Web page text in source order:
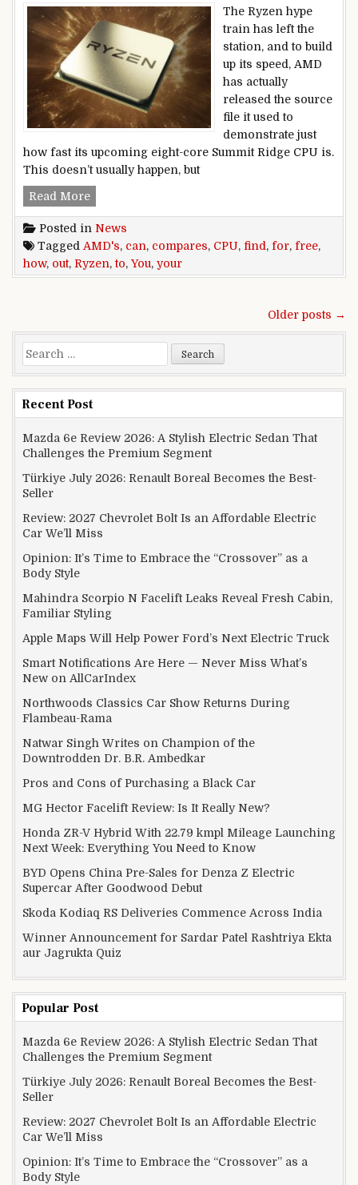
The Ryzen hype
train has left the
station, and to build
up its speed, AMD
has actually
released the source
file it used to
demonstrate just
how fast its upcoming eight-core Summit Ridge CPU is.
This doesn’t usually happen, but
Read MoreYou can find out how your CPU compares to
Posted in News
Tagged AMD's, can, compares, CPU, find, for, free,
how, out, Ryzen,to,You, your
Older posts →
Search for:
Recent Post
Mazda 6e Review 2026: A Stylish Electric Sedan That
Challenges the Premium Segment
Türkiye July 2026: Renault Boreal Becomes the Best-
Seller
Review: 2027 Chevrolet Bolt Is an Affordable Electric
Car We’ll Miss
Opinion: It’s Time to Embrace the “Crossover” as a
Body Style
Mahindra Scorpio N Facelift Leaks Reveal Fresh Cabin,
Familiar Styling
Apple Maps Will Help Power Ford’s Next Electric Truck
Smart Notifications Are Here — Never Miss What’s
New on AllCarIndex
Northwoods Classics Car Show Returns During
Flambeau-Rama
Natwar Singh Writes on Champion of the
Downtrodden Dr. B.R. Ambedkar
Pros and Cons of Purchasing a Black Car
MG Hector Facelift Review: Is It Really New?
Honda ZR-V Hybrid With 22.79 kmpl Mileage Launching
Next Week: Everything You Need to Know
BYD Opens China Pre-Sales for Denza Z Electric
Supercar After Goodwood Debut
Skoda Kodiaq RS Deliveries Commence Across India
Winner Announcement for Sardar Patel Rashtriya Ekta
aur Jagrukta Quiz
Popular Post
Mazda 6e Review 2026: A Stylish Electric Sedan That
Challenges the Premium Segment
Türkiye July 2026: Renault Boreal Becomes the Best-
Seller
Review: 2027 Chevrolet Bolt Is an Affordable Electric
Car We’ll Miss
Opinion: It’s Time to Embrace the “Crossover” as a
Body Style